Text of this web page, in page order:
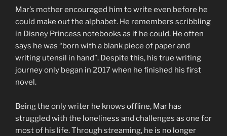
Mar’s mother encouraged him to write even before he
could make out the alphabet. He remembers scribbling
in Disney Princess notebooks as if he could. He often
says he was “born with a blank piece of paper and
writing utensil in hand”. Despite this, his true writing
journey only began in 2017 when he finished his first
novel.
Being the only writer he knows offline, Mar has
struggled with the loneliness and challenges as one for
most of his life. Through streaming, he is no longer